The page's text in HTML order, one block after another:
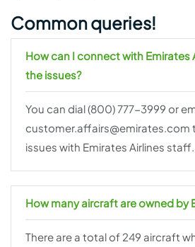
Common queries!
How can I connect with Emirates
the issues?
You can dial (800) 777-3999 or
customer.affairs@emirates.com
issues with Emirates Airlines staff.
How many aircraft are owned by
There are a total of 249 aircraft